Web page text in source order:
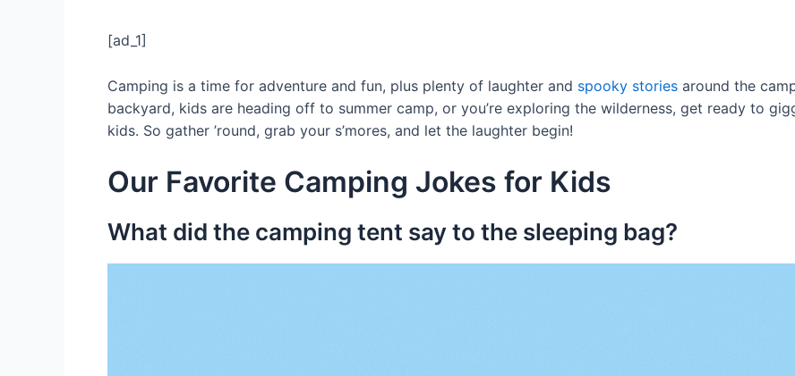
[ad_1]
Camping is a time for adventure and fun, plus plenty of laughter and spooky stories around the
backyard, kids are heading off to summer camp, or you’re exploring the wilderness, get ready to
kids. So gather ’round, grab your s’mores, and let the laughter begin!
Our Favorite Camping Jokes for Kids
What did the camping tent say to the sleeping bag?